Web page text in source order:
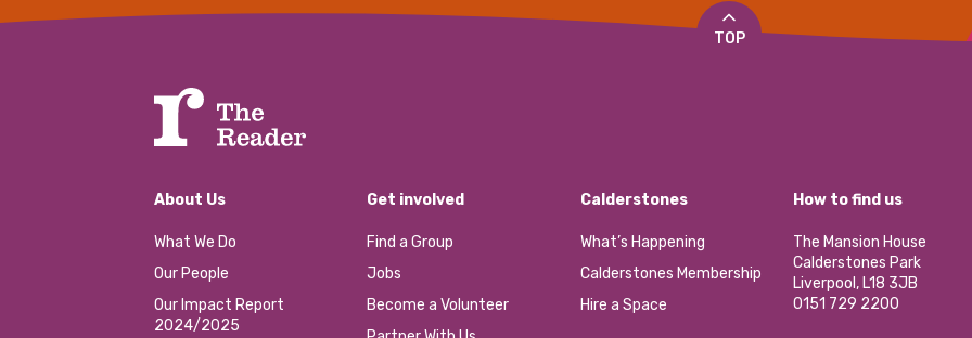
TOP
About Us
What We Do
Our People
Our Impact Report
2024/2025
Get involved
Find a Group
Jobs
Become a Volunteer
Calderstones
What’s Happening
Calderstones Membership
Hire a Space
How to find us
The Mansion House
Calderstones Park
Liverpool, L18 3JB
0151 729 2200